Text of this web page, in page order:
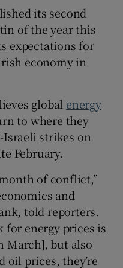
sub sections
its second
of the year this
expectations for
economy in
global energy
to where they
strikes on
February.
of conflict,”
and
told reporters.
for energy prices is
March], but also
oil prices, they’re